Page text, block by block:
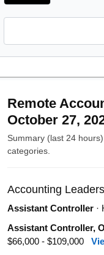
Remote
October 27,
Summary (last 24
categories.
Accounting
Assistant Controller·
Assistant Controller,
$66,000 - $109,000